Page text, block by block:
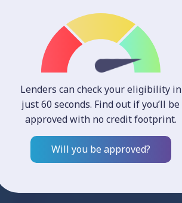
Lenders can check your eligibility in
just 60 seconds. Find out if you’ll be
approved with no credit footprint.
Will you be approved?